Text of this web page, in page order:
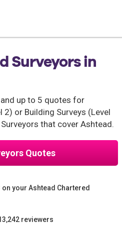
Surveyors in
up to 5 quotes for
2) or Building Surveys (Level
that cover Ashtead.
Quotes
your Ashtead Chartered
reviewers